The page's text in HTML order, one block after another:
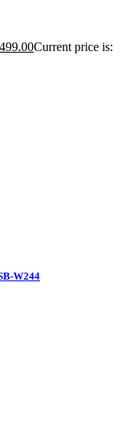
Current price is:
W244